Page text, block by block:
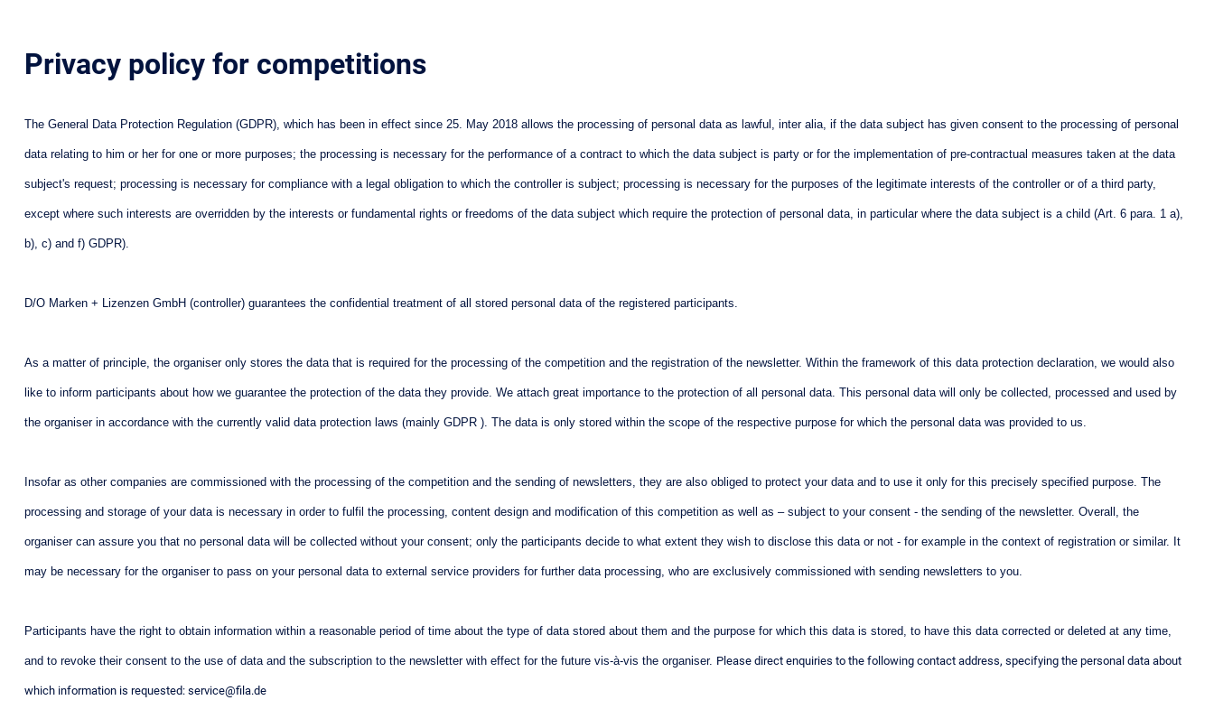
Privacy policy for competitions
The General Data Protection Regulation (GDPR), which has been in effect since 25. May 2018 allows the processing of personal data as lawful, inter alia, if the data subject has given consent to the processing of personal
data relating to him or her for one or more purposes; the processing is necessary for the performance of a contract to which the data subject is party or for the implementation of pre-contractual measures taken at the data
subject's request; processing is necessary for compliance with a legal obligation to which the controller is subject; processing is necessary for the purposes of the legitimate interests of the controller or of a third party,
except where such interests are overridden by the interests or fundamental rights or freedoms of the data subject which require the protection of personal data, in particular where the data subject is a child (Art. 6 para. 1 a),
b), c) and f) GDPR).
D/O Marken + Lizenzen GmbH (controller) guarantees the confidential treatment of all stored personal data of the registered participants.
As a matter of principle, the organiser only stores the data that is required for the processing of the competition and the registration of the newsletter. Within the framework of this data protection declaration, we would also
like to inform participants about how we guarantee the protection of the data they provide. We attach great importance to the protection of all personal data. This personal data will only be collected, processed and used by
the organiser in accordance with the currently valid data protection laws (mainly GDPR ). The data is only stored within the scope of the respective purpose for which the personal data was provided to us.
Insofar as other companies are commissioned with the processing of the competition and the sending of newsletters, they are also obliged to protect your data and to use it only for this precisely specified purpose. The
processing and storage of your data is necessary in order to fulfil the processing, content design and modification of this competition as well as – subject to your consent - the sending of the newsletter. Overall, the
organiser can assure you that no personal data will be collected without your consent; only the participants decide to what extent they wish to disclose this data or not - for example in the context of registration or similar. It
may be necessary for the organiser to pass on your personal data to external service providers for further data processing, who are exclusively commissioned with sending newsletters to you.
Participants have the right to obtain information within a reasonable period of time about the type of data stored about them and the purpose for which this data is stored, to have this data corrected or deleted at any time,
and to revoke their consent to the use of data and the subscription to the newsletter with effect for the future vis-à-vis the organiser. Please direct enquiries to the following contact address, specifying the personal data about
which information is requested: service@fila.de